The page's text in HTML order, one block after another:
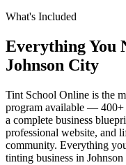
What's Included
Everything You
Johnson City
Tint School Online is the
program available — 400+
a complete business
professional website, and
community. Everything
tinting business in